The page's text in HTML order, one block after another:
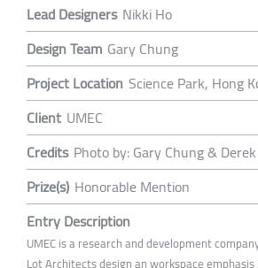
Lead Designers Nikki Ho
Design Team Gary Chung
Project Location Science Park, Hong
Client UMEC
Credits Photo by: Gary Chung &
Prize(s) Honorable Mention
Entry Description
UMEC is a research and development